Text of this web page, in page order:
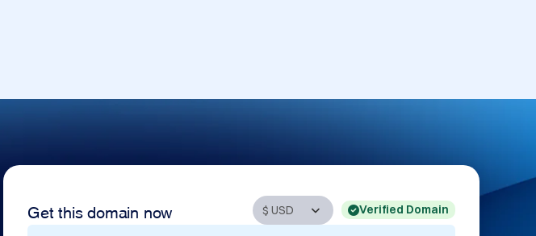
Get this domain now Verified Domain